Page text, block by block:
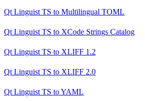
Qt Linguist TS to Multilingual TOML
Qt Linguist TS to XCode Strings Catalog
Qt Linguist TS to XLIFF 1.2
Qt Linguist TS to XLIFF 2.0
Qt Linguist TS toYAML